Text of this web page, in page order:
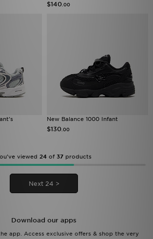
$140 .00
New Balance 1000 Infant
$130 .00
viewed 24 of 37 products
Next 24 >
Download our apps
app. Access exclusive offers & shop the very